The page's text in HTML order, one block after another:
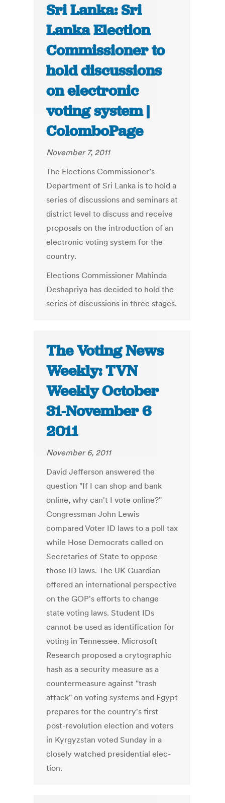
Sri Lanka: Sri
Lanka Election
Commissioner to
hold discussions
on electronic
voting system |
ColomboPage
November 7, 2011
The Elections Commissioner’s
Department of Sri Lanka is to hold a
series of discussions and seminars at
district level to discuss and receive
proposals on the introduction of an
electronic voting system for the
country.
Elections Commissioner Mahinda
Deshapriya has decided to hold the
series of discussions in three stages.
The Voting News
Weekly: TVN
Weekly October
31-November 6
2011
November 6, 2011
David Jefferson answered the
question "If I can shop and bank
online, why can't I vote online?"
Congressman John Lewis
compared Voter ID laws to a poll tax
while Hose Democrats called on
Secretaries of State to oppose
those ID laws. The UK Guardian
offered an international perspective
on the GOP's efforts to change
state voting laws. Student IDs
cannot be used as identification for
voting in Tennessee. Microsoft
Research proposed a crytographic
hash as a security measure as a
countermeasure against "trash
attack" on voting systems and Egypt
prepares for the country's first
post-revolution election and vot­ers
in Kyr­gyzs­tan voted Sun­day in a
closely watched pres­i­den­tial elec­
tion.